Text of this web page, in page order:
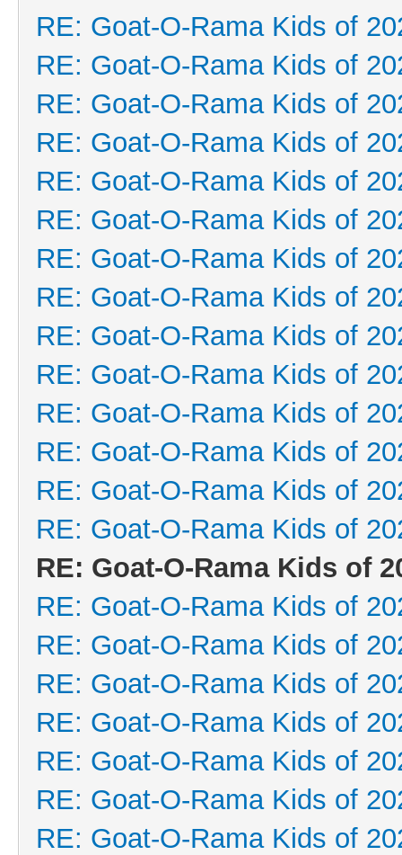
RE: Goat-O-Rama Kids of
RE: Goat-O-Rama Kids of
RE: Goat-O-Rama Kids of
RE: Goat-O-Rama Kids of
RE: Goat-O-Rama Kids of
RE: Goat-O-Rama Kids of
RE: Goat-O-Rama Kids of
RE: Goat-O-Rama Kids of
RE: Goat-O-Rama Kids of
RE: Goat-O-Rama Kids of
RE: Goat-O-Rama Kids of
RE: Goat-O-Rama Kids of
RE: Goat-O-Rama Kids of
RE: Goat-O-Rama Kids of
RE: Goat-O-Rama Kids of
RE: Goat-O-Rama Kids of
RE: Goat-O-Rama Kids of
RE: Goat-O-Rama Kids of
RE: Goat-O-Rama Kids of
RE: Goat-O-Rama Kids of
RE: Goat-O-Rama Kids of
RE: Goat-O-Rama Kids of